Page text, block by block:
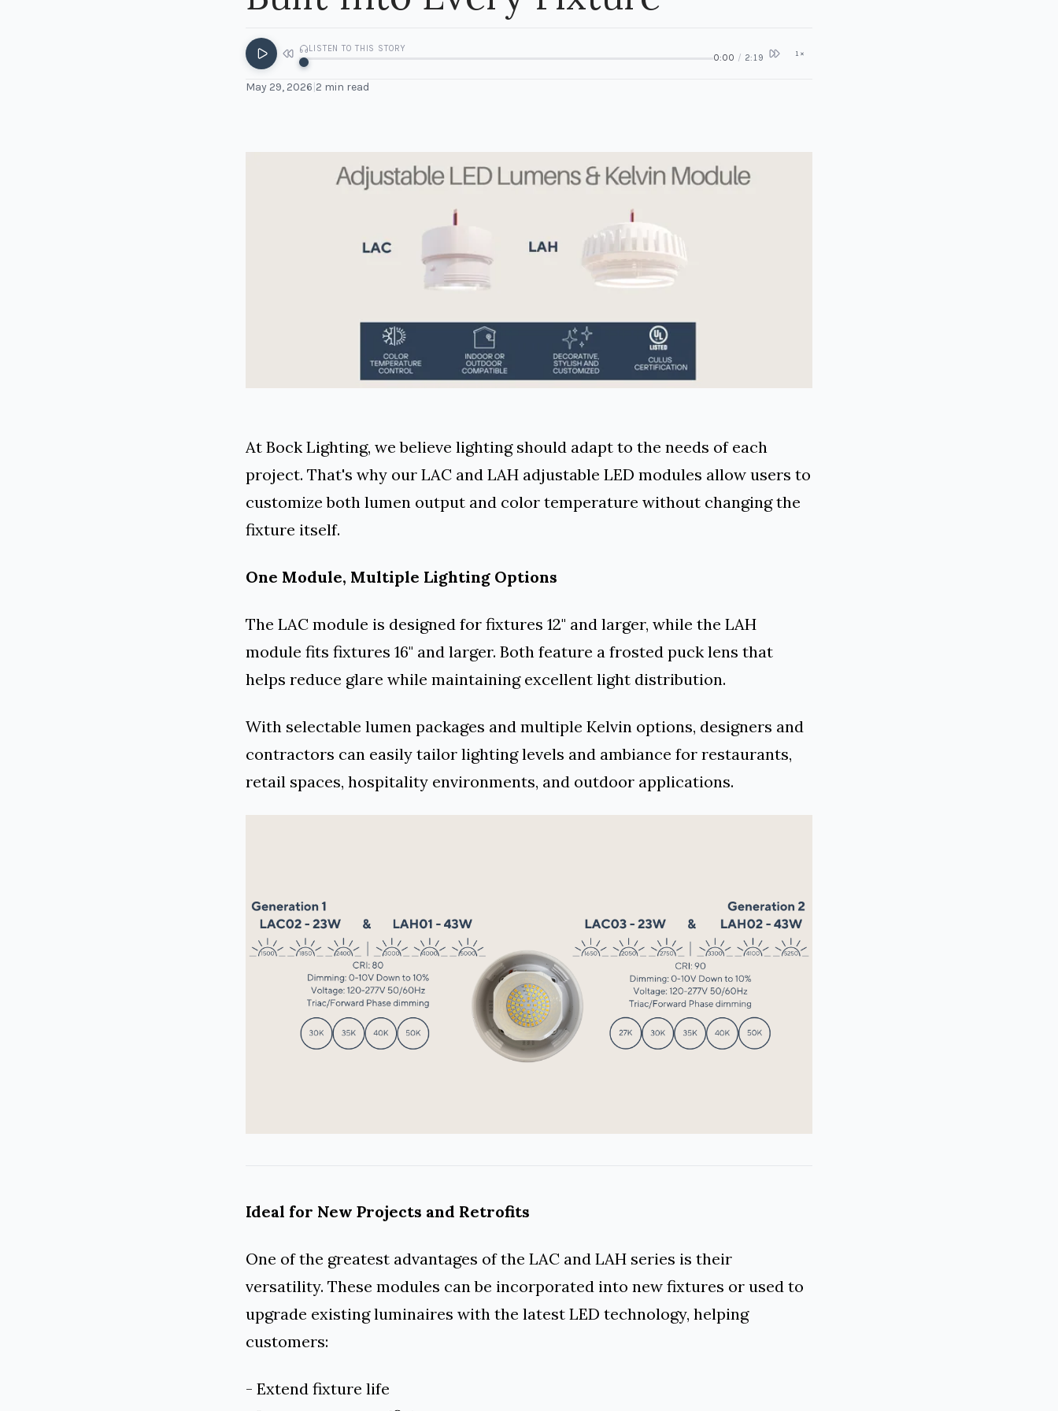
LISTEN TO THIS STORY
0:00 / 2:19 1 ×
May 29, 2026 2 min read
At Bock Lighting, we believe lighting should adapt to the needs of each
project. That's why our LAC and LAH adjustable LED modules allow users to
customize both lumen output and color temperature without changing the
fixture itself.
One Module, Multiple Lighting Options
The LAC module is designed for fixtures 12" and larger, while the LAH
module fits fixtures 16" and larger. Both feature a frosted puck lens that
helps reduce glare while maintaining excellent light distribution.
With selectable lumen packages and multiple Kelvin options, designers and
contractors can easily tailor lighting levels and ambiance for restaurants,
retail spaces, hospitality environments, and outdoor applications.
Ideal for New Projects and Retrofits
One of the greatest advantages of the LAC and LAH series is their
versatility. These modules can be incorporated into new fixtures or used to
upgrade existing luminaires with the latest LED technology, helping
customers:
- Extend fixture life